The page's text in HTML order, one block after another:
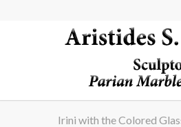
Irini with the Colored